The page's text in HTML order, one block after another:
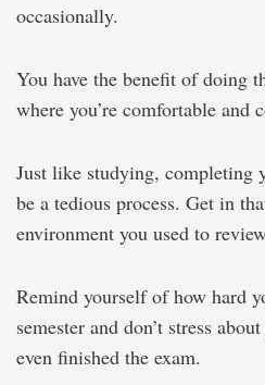
occasionally.
You have the benefit of doing
where you’re comfortable and
Just like studying, completing
be a tedious process. Get in
environment you used to
Remind yourself of how hard
semester and don’t stress
even finished the exam.